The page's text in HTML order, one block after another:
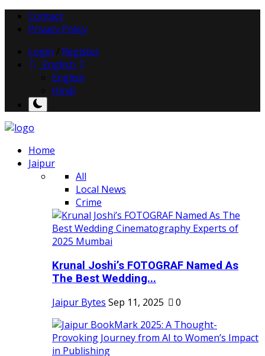
Contact
Privacy Policy
Login
Register
English
English
Hindi
Home
Jaipur
All
Local News
Crime
Krunal Joshi’s FOTOGRAF Named As
The Best Wedding...
Jaipur Bytes Sep 11, 2025 0